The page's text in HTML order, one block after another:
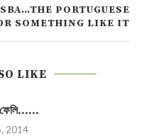
PORTUGUESE
SOMETHING LIKE IT
LIKE
ফেলি……
2014